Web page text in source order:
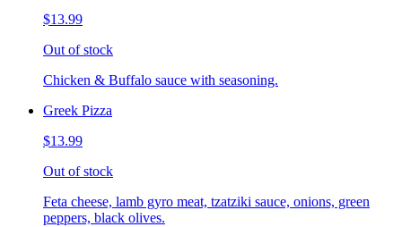
$13.99
Out of stock
Chicken & Buffalo sauce with seasoning.
Greek Pizza
$13.99
Out of stock
Feta cheese, lamb gyro meat, tzatziki sauce, onions, green
peppers, black olives.